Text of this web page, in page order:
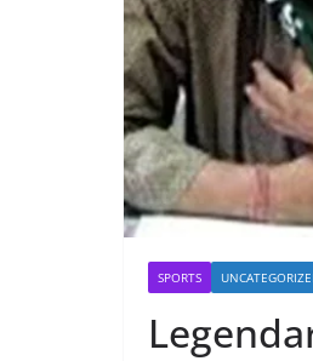
SPORTS